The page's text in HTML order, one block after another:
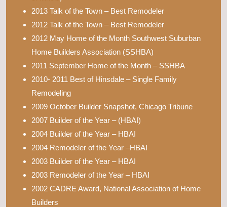
2013 Talk of the Town – Best Remodeler
2012 Talk of the Town – Best Remodeler
2012 May Home of the Month Southwest Suburban
Home Builders Association (SSHBA)
2011 September Home of the Month – SSHBA
2010- 2011 Best of Hinsdale – Single Family
Remodeling
2009 October Builder Snapshot, Chicago Tribune
2007 Builder of the Year – (HBAI)
2004 Builder of the Year – HBAI
2004 Remodeler of the Year –HBAI
2003 Builder of the Year – HBAI
2003 Remodeler of the Year – HBAI
2002 CADRE Award, National Association of Home
Builders